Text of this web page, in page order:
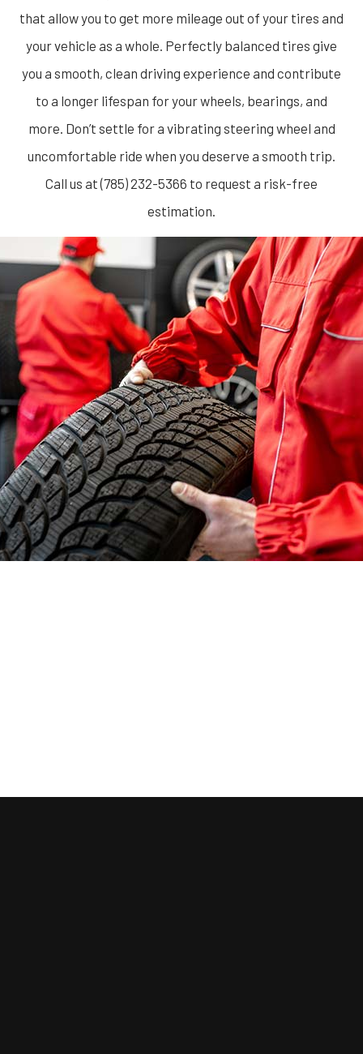
that allow you to get more mileage out of your tires and
your vehicle as a whole. Perfectly balanced tires give
you a smooth, clean driving experience and contribute
to a longer lifespan for your wheels, bearings, and
more. Don’t settle for a vibrating steering wheel and
uncomfortable ride when you deserve a smooth trip.
Call us at (785) 232-5366 to request a risk-free
estimation.